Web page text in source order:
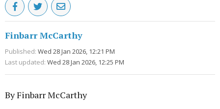
Finbarr McCarthy
Published: Wed 28 Jan 2026, 12:21 PM
Last updated: Wed 28 Jan 2026, 12:25 PM
By Finbarr McCarthy